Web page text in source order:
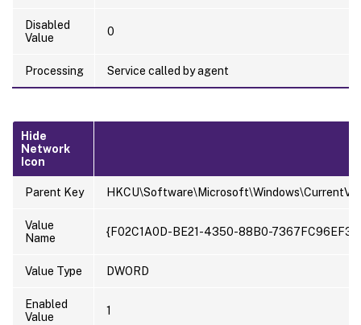
Disabled
Value
0
Processing Service called by agent
Hide
Network
Icon
Parent Key
Value
Name
{F02C1A0D-BE21-4350-88B0-
Value Type DWORD
Enabled
Value
1